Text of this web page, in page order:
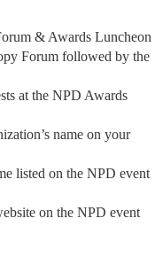
& Awards Luncheon
Forum followed by the
at the NPD Awards
name on your
listed on the NPD event
on the NPD event